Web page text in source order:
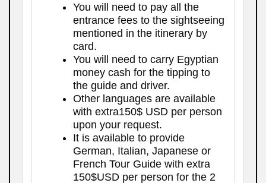
You will need to pay all the
entrance fees to the sightseeing
mentioned in the itinerary by
card.
You will need to carry Egyptian
money cash for the tipping to
the guide and driver.
Other languages are available
with extra150$ USD per person
upon your request.
It is available to provide
German, Italian, Japanese or
French Tour Guide with extra
150$USD per person for the 2